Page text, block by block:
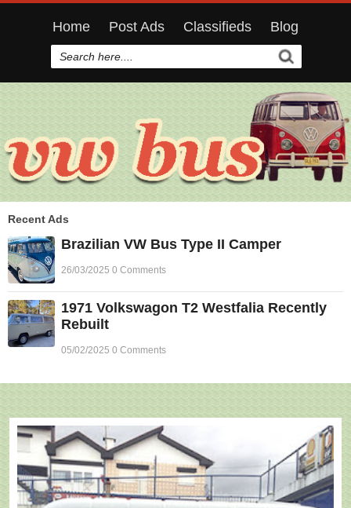
Home Post Ads Classifieds Blog
Recent Ads
Brazilian VW Bus Type II Camper
26/03/2025 0 Comments
1971 Volkswagon T2 Westfalia Recently
Rebuilt
05/02/2025 0 Comments